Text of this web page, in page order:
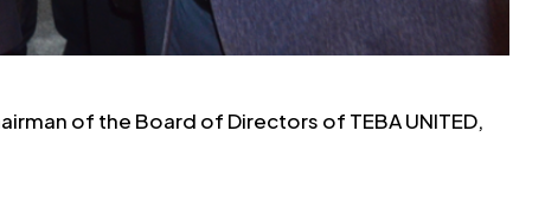
of the Board of Directors of TEBA UNITED,